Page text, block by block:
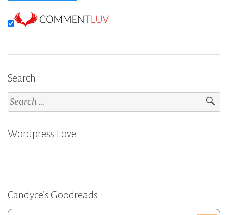
Search
Search
for:
Wordpress Love
Candyce’s Goodreads